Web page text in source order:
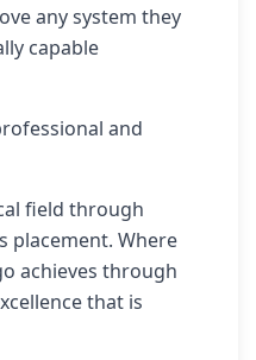
any system they
capable
and
field through
placement. Where
achieves through
that is